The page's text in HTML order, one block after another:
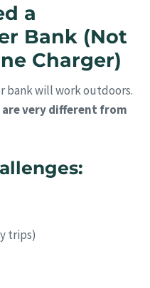
a
Bank (Not
Charger)
bank will work outdoors.
very different from
trips)